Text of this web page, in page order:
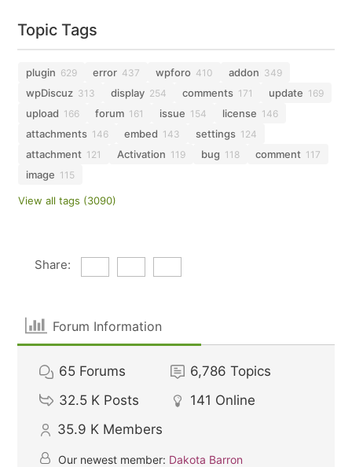
Topic Tags
plugin 629 error 437 wpforo 410 addon 349
wpDiscuz 313 display 254 comments 171 update 169
upload 166 forum 161 issue 154 license 146
attachments 146 embed 143 settings 124
attachment 121 Activation 119 bug 118 comment 117
image 115
View all tags (3090)
Share:
Forum Information
65 Forums 6,786 Topics
32.5 K Posts 141 Online
35.9 K Members
Our newest member: Dakota Barron